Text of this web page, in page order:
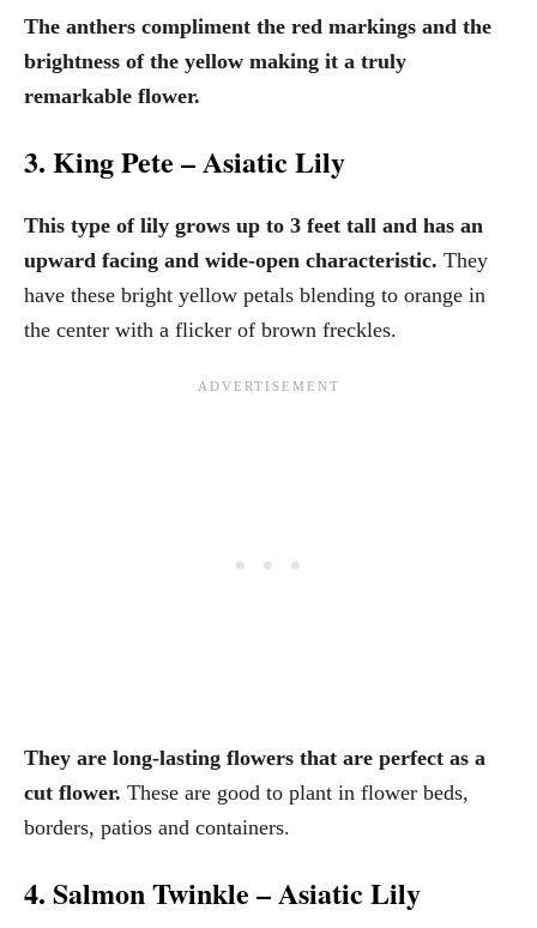
The anthers compliment the red markings and the
brightness of the yellow making it a truly
remarkable flower.
3. King Pete – Asiatic Lily
This type of lily grows up to 3 feet tall and has an
upward facing and wide-open characteristic. They
have these bright yellow petals blending to orange in
the center with a flicker of brown freckles.
They are long-lasting flowers that are perfect as a
cut flower. These are good to plant in flower beds,
borders, patios and containers.
4. Salmon Twinkle – Asiatic Lily